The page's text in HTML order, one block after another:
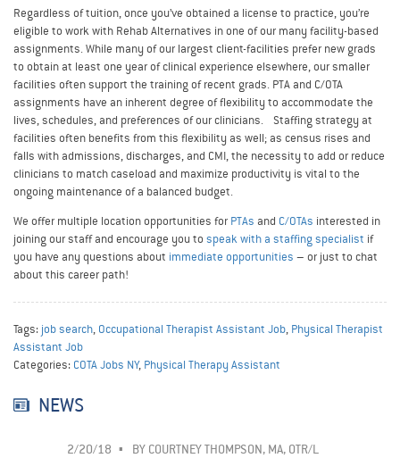
Regardless of tuition, once you’ve obtained a license to practice, you’re
eligible to work with Rehab Alternatives in one of our many facility-based
assignments. While many of our largest client-facilities prefer new grads
to obtain at least one year of clinical experience elsewhere, our smaller
facilities often support the training of recent grads. PTA and C/OTA
assignments have an inherent degree of flexibility to accommodate the
lives, schedules, and preferences of our clinicians. Staffing strategy at
facilities often benefits from this flexibility as well; as census rises and
falls with admissions, discharges, and CMI, the necessity to add or reduce
clinicians to match caseload and maximize productivity is vital to the
ongoing maintenance of a balanced budget.
We offer multiple location opportunities for PTAs and C/OTAs interested in
joining our staff and encourage you to speak with a staffing specialist if
you have any questions about immediate opportunities – or just to chat
about this career path!
Tags: job search, Occupational Therapist Assistant Job, Physical Therapist
Assistant Job
Categories: COTA Jobs NY, Physical Therapy Assistant
NEWS
2/20/18 BY COURTNEY THOMPSON, MA, OTR/L